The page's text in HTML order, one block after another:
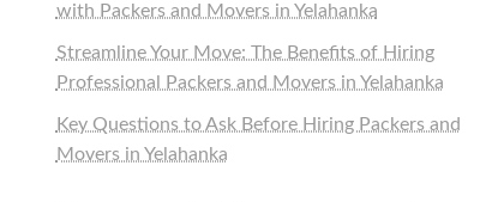
with Packers and Movers in Yelahanka
Streamline Your Move: The Benefits of Hiring
Professional Packers and Movers in Yelahanka
Key Questions to Ask Before Hiring Packers and
Movers in Yelahanka